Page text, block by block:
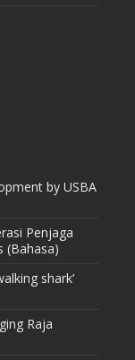
by USBA
Penjaga
(Bahasa)
shark’
Raja